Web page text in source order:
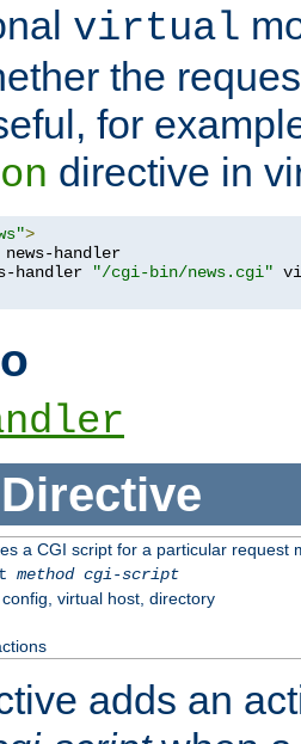
virtual
the
for
directive in
>
news-handler
handler
"/cgi-bin/news.cgi"
Directive
a CGI script for a particular request
method cgi-script
virtual host, directory
adds an